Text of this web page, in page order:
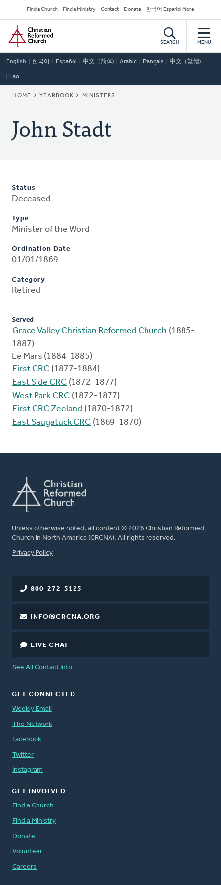
to
main
content
Secondary
Navigation
Find a Church Find a Ministry Contact Donate 한국어 Español More
Home
SEARCH MENU
English 한국어 Español 中文（简体) Arabic Français 中文（繁體)
Lao
BREADCRUMB
HOME YEARBOOK MINISTERS
John Stadt
Status
Deceased
Type
Minister of the Word
Ordination Date
01/01/1869
Category
Retired
Served
Grace Valley Christian Reformed Church (1885-
1887)
Le Mars (1884-1885)
First CRC (1877-1884)
East Side CRC (1872-1877)
West Park CRC (1872-1877)
First CRC Zeeland (1870-1872)
East Saugatuck CRC (1869-1870)
Unless otherwise noted, all content © 2026 Christian Reformed
Church in North America (CRCNA). All rights reserved.
FOOTER
Privacy Policy
800-272-5125
INFO@CRCNA.ORG
LIVE CHAT
See All Contact Info
GET CONNECTED
Weekly Email
The Network
Facebook
Twitter
Instagram
GET INVOLVED
Find a Church
Find a Ministry
Donate
Volunteer
Careers